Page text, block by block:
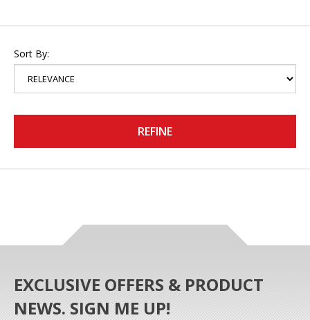
Sort By:
REFINE
EXCLUSIVE OFFERS & PRODUCT
NEWS. SIGN ME UP!